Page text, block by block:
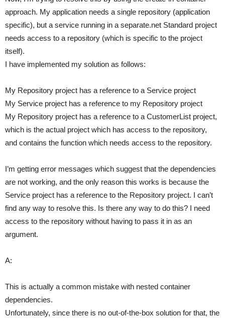
approach. My application needs a single repository (application
specific), but a service running in a separate.net Standard project
needs access to a repository (which is specific to the project
itself).
I have implemented my solution as follows:
My Repository project has a reference to a Service project
My Service project has a reference to my Repository project
My Repository project has a reference to a CustomerList project,
which is the actual project which has access to the repository,
and contains the function which needs access to the repository.
I’m getting error messages which suggest that the dependencies
are not working, and the only reason this works is because the
Service project has a reference to the Repository project. I can’t
find any way to resolve this. Is there any way to do this? I need
access to the repository without having to pass it in as an
argument.
A:
This is actually a common mistake with nested container
dependencies.
Unfortunately, since there is no out-of-the-box solution for that, the